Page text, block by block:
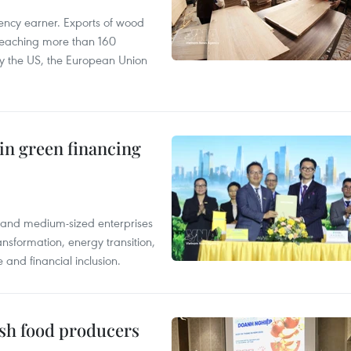
earner. Exports of wood
more than 160
US, the European Union
green financing
medium-sized enterprises
energy transition,
financial inclusion.
food producers